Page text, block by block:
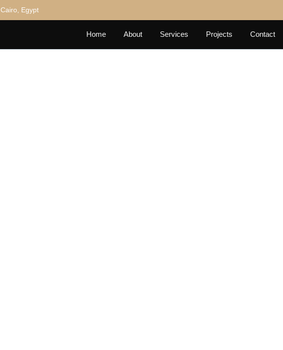
Cairo, Egypt
Home About Services Projects Contact